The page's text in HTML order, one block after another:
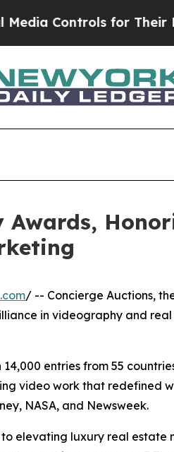
for Their Kids.
/ -- Concierge Auctions,
in videography and
entries from 55
video work that redefined
NASA, and Newsweek.
elevating luxury real